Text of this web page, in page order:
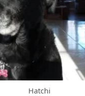
Hatchi